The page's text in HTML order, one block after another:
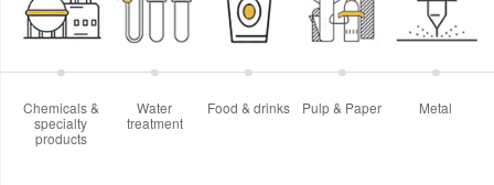
Chemicals &
specialty
products
Water
treatment
Food & drinks Pulp & Paper Metal